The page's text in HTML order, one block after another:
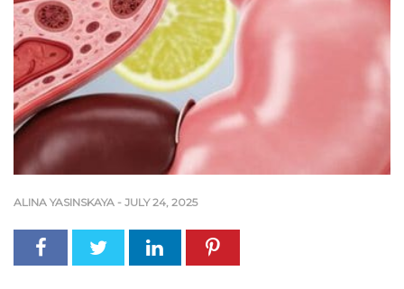
ALINA YASINSKAYA - JULY 24, 2025